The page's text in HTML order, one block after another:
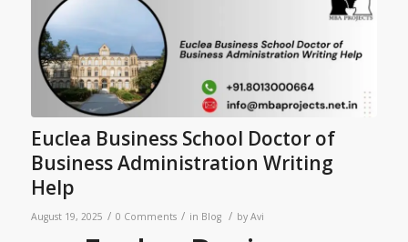
Euclea Business School Doctor of
Business Administration Writing
Help
August 19, 2025 / 0 Comments / in Blog / by Avi